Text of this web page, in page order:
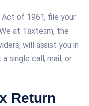
Act of 1961, file your
at Taxteam, the
will assist you in
single call, mail, or
Return